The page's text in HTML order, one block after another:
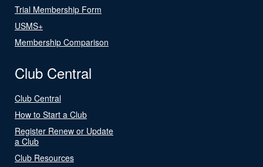
Trial Membership Form
USMS+
Membership Comparison
Club Central
Club Central
How to Start a Club
Register Renew or Update
a Club
Club Resources